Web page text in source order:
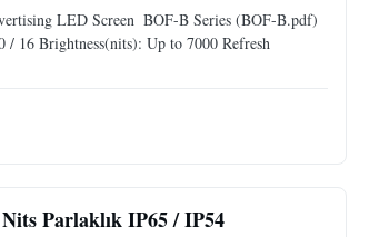
LED Screen ​ BOF-B Series (BOF-B.pdf)
16 Brightness(nits): Up to 7000 Refresh
Parlaklık IP65 / IP54